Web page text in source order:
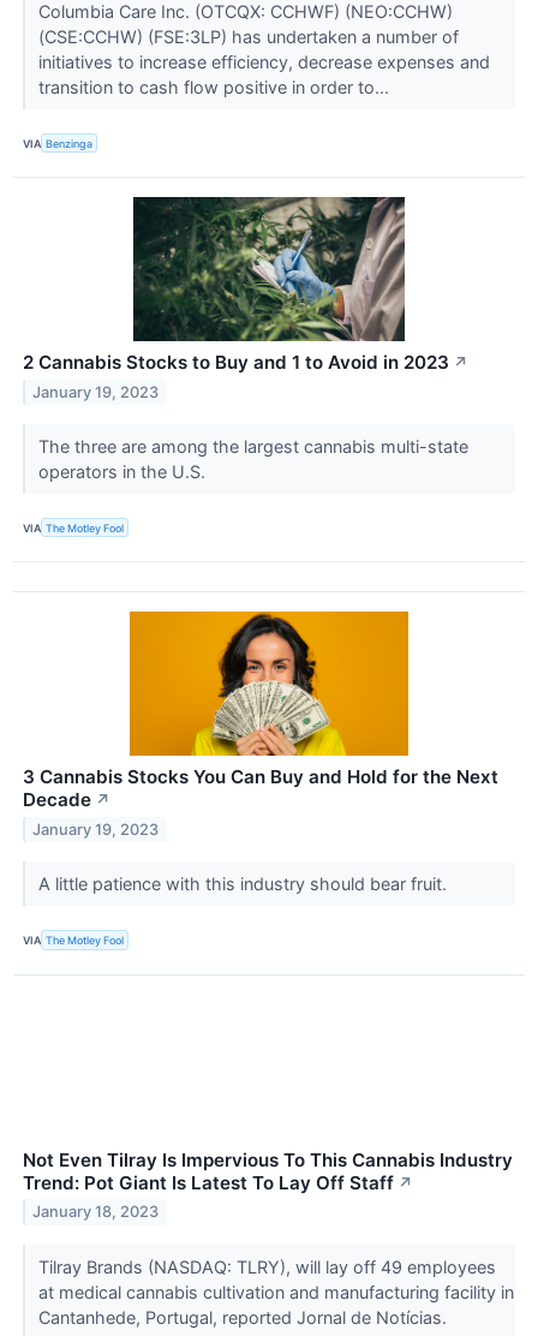
Columbia Care Inc. (OTCQX: CCHWF) (NEO:CCHW)
(CSE:CCHW) (FSE:3LP) has undertaken a number of
initiatives to increase efficiency, decrease expenses and
transition to cash flow positive in order to...
VIA Benzinga
2 Cannabis Stocks to Buy and 1 to Avoid in 2023 ↗
January 19, 2023
The three are among the largest cannabis multi-state
operators in the U.S.
VIA The Motley Fool
3 Cannabis Stocks You Can Buy and Hold for the Next
Decade ↗
January 19, 2023
A little patience with this industry should bear fruit.
VIA The Motley Fool
Not Even Tilray Is Impervious To This Cannabis Industry
Trend: Pot Giant Is Latest To Lay Off Staff ↗
January 18, 2023
Tilray Brands (NASDAQ: TLRY), will lay off 49 employees
at medical cannabis cultivation and manufacturing facility in
Cantanhede, Portugal, reported Jornal de Notícias.